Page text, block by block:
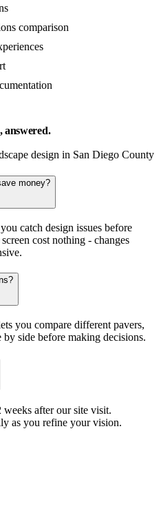
comparison
answered.
design in San Diego County
money?
catch design issues before
cost nothing - changes
you compare different pavers,
side before making decisions.
after our site visit.
as you refine your vision.